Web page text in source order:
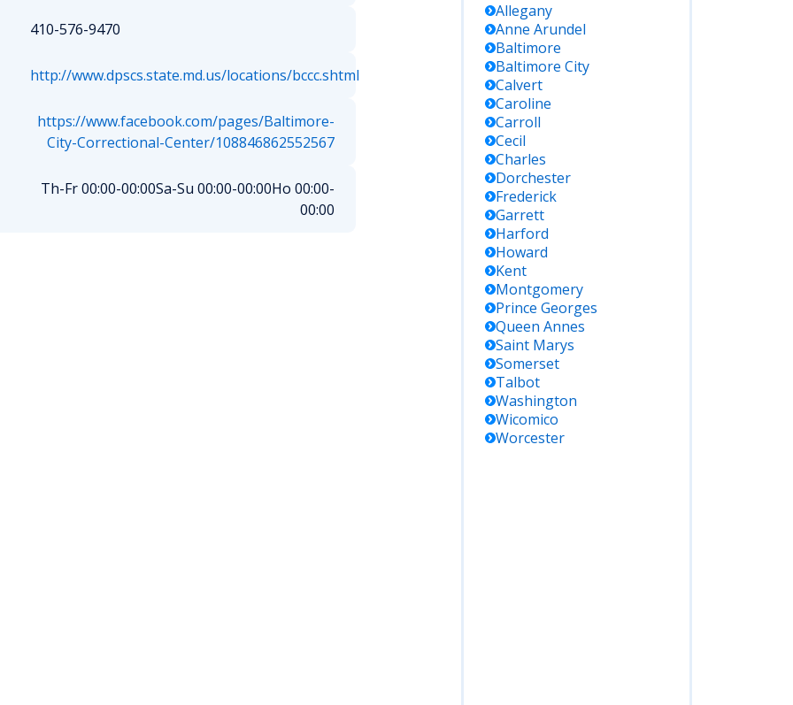
410-576-9470
http://www.dpscs.state.md.us/locations/bccc.shtml
https://www.facebook.com/pages/Baltimore-
City-Correctional-Center/108846862552567
Th-Fr 00:00-00:00Sa-Su 00:00-00:00Ho 00:00-
00:00
Allegany
Anne Arundel
Baltimore
Baltimore City
Calvert
Caroline
Carroll
Cecil
Charles
Dorchester
Frederick
Garrett
Harford
Howard
Kent
Montgomery
Prince Georges
Queen Annes
Saint Marys
Somerset
Talbot
Washington
Wicomico
Worcester